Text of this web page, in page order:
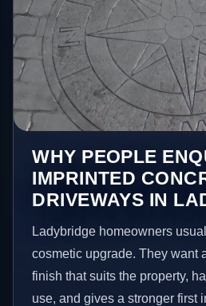
WHY PEOPLE
IMPRINTED
DRIVEWAYS IN
Ladybridge homeowners
cosmetic upgrade. They want
finish that suits the property,
use, and gives a stronger first